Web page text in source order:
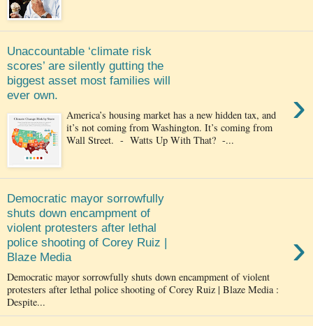
Unaccountable ‘climate risk
scores’ are silently gutting the
biggest asset most families will
ever own.
›
America’s housing market has a new hidden tax, and
it’s not coming from Washington. It’s coming from
Wall Street. - Watts Up With That? -...
Democratic mayor sorrowfully
shuts down encampment of
violent protesters after lethal
police shooting of Corey Ruiz |
Blaze Media
›
Democratic mayor sorrowfully shuts down encampment of violent
protesters after lethal police shooting of Corey Ruiz | Blaze Media :
Despite...